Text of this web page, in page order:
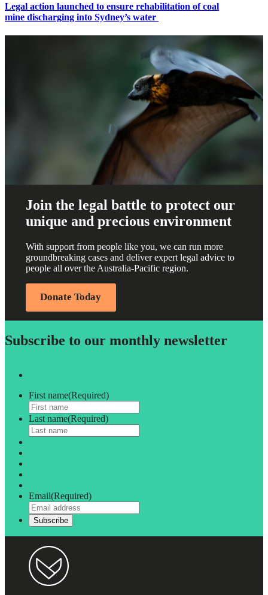
Legal action launched to ensure rehabilitation of coal
mine discharging into Sydney’s water
Join the legal battle to protect our
unique and precious environment
With support from people like you, we can run more
groundbreaking cases and deliver expert legal advice to
people all over the Australia-Pacific region.
Donate Today
Subscribe to our monthly newsletter
First name(Required)
Last name(Required)
Email(Required)